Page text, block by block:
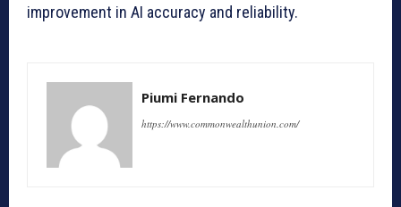
improvement in AI accuracy and reliability.
Piumi Fernando
https://www.commonwealthunion.com/